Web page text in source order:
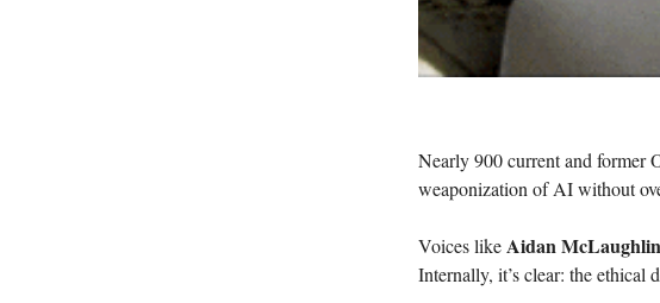
Nearly 900 current and former
weaponization of AI without
Voices like Aidan McLaughlin
Internally, it’s clear: the ethical